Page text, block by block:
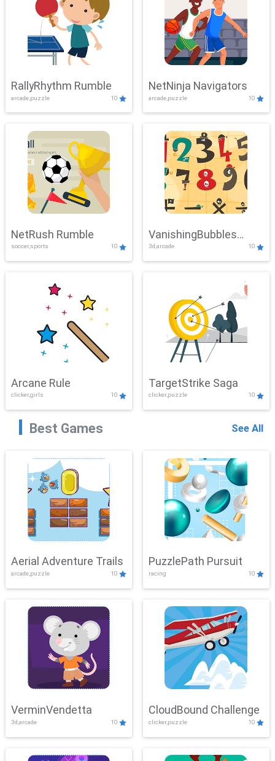
RallyRhythm Rumble
arcade,puzzle 10
NetNinja Navigators
arcade,puzzle 10
NetRush Rumble
soccer,sports 10
VanishingBubbles
Challenge
3d,arcade 10
Arcane Rule
clicker,girls 10
TargetStrike Saga
clicker,puzzle 10
Best Games See All
Aerial Adventure Trails
arcade,puzzle 10
PuzzlePath Pursuit
racing 10
VerminVendetta
3d,arcade 10
CloudBound Challenge
clicker,puzzle 10